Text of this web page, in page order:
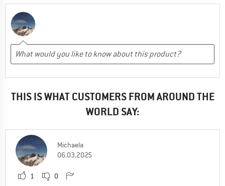
THIS IS WHAT CUSTOMERS FROM AROUND THE
WORLD SAY:
Michaela
06.03.2025
1 0